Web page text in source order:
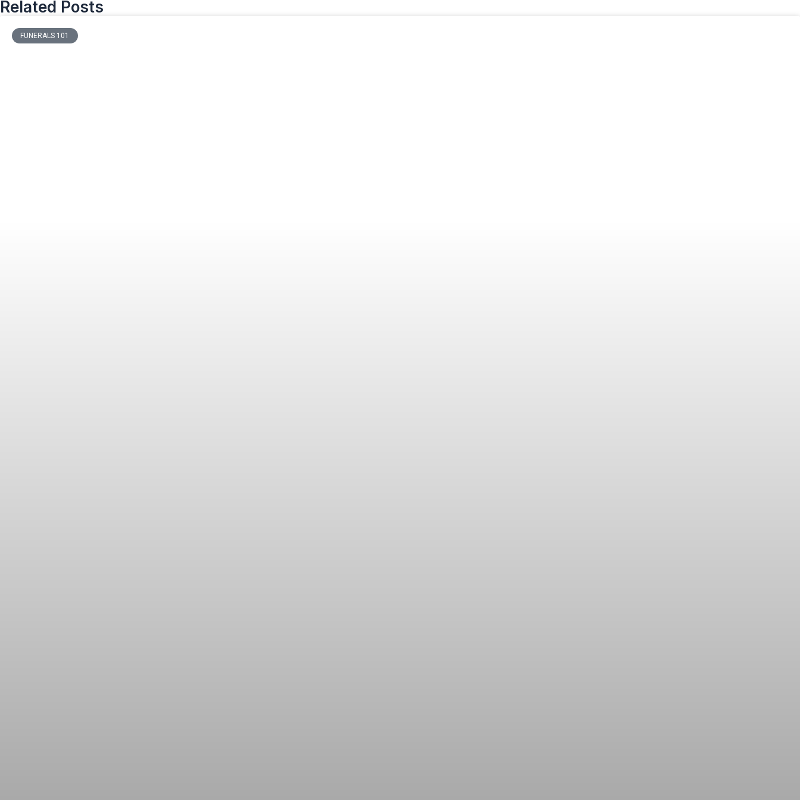
Related Posts
FUNERALS 101